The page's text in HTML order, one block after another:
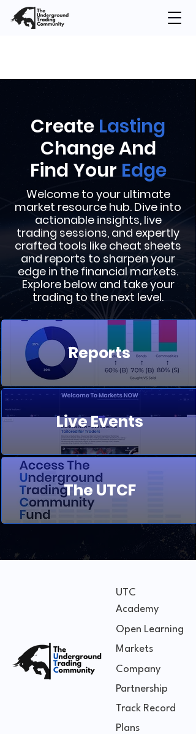
Create Lasting
Change And
Find Your Edge
Welcome to your ultimate
market resource hub. Dive into
actionable insights, live
trading sessions, and expertly
crafted tools like cheat sheets
and reports to sharpen your
edge in the financial markets.
Explore below and take your
trading to the next level.
Reports
Live Events
The UTCF
UTC
Academy
Open Learning
Plans
Track Record
Partnership
Company
Markets